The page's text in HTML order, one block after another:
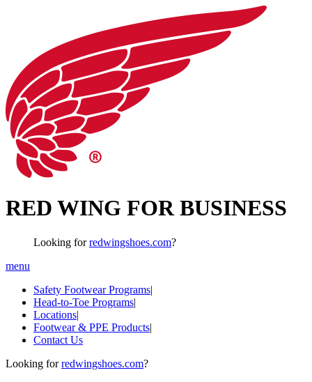
RED WING FOR BUSINESS
Looking forredwingshoes.com?
menu
Safety Footwear Programs|
Head-to-Toe Programs|
Locations|
Footwear & PPE Products|
Contact Us
Looking forredwingshoes.com?